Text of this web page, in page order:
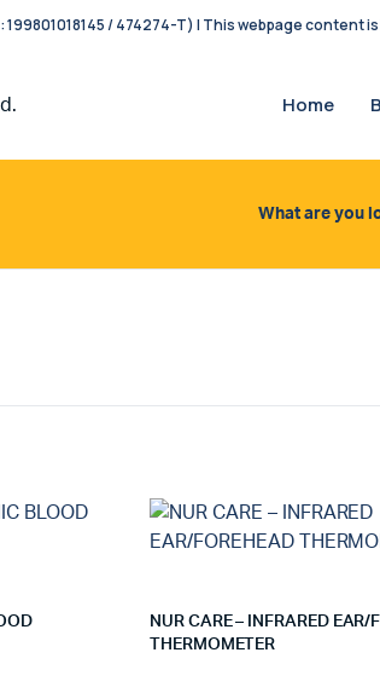
199801018145 / 474274-T) | This webpage
Home
What are you
NUR CARE – INFRARED EAR/
THERMOMETER